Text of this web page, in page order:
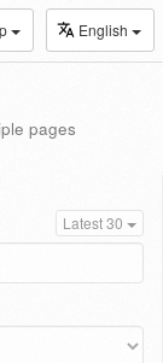
English
pages
Latest 30